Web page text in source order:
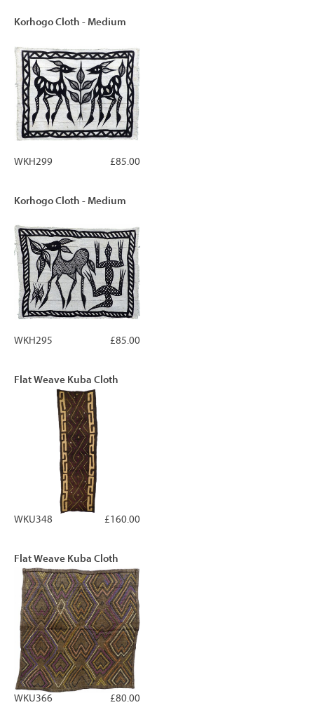
Korhogo Cloth - Medium
£85.00
WKH299
Korhogo Cloth - Medium
£85.00
WKH295
Flat Weave Kuba Cloth
£160.00
WKU348
Flat Weave Kuba Cloth
£80.00
WKU366